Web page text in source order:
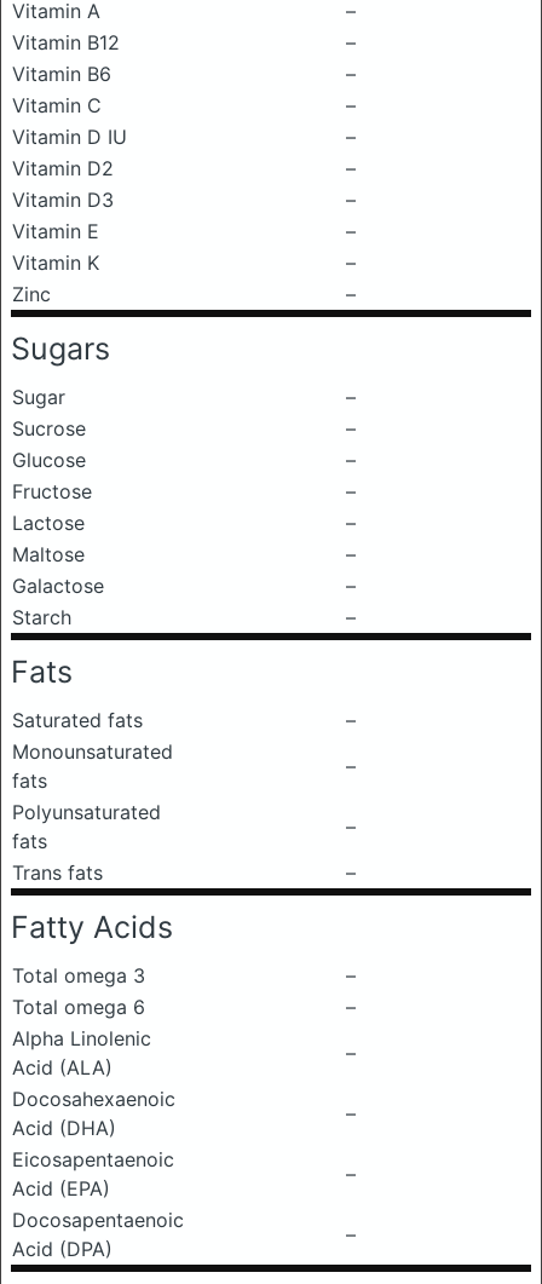
Vitamin A
–
Vitamin B12
–
Vitamin B6
–
Vitamin C
–
Vitamin D IU
–
Vitamin D2
–
Vitamin D3
–
Vitamin E
–
Vitamin K
–
Zinc
–
Sugars
Sugar
–
Sucrose
–
Glucose
–
Fructose
–
Lactose
–
Maltose
–
Galactose
–
Starch
–
Fats
Saturated fats
–
Monounsaturated
fats
–
Polyunsaturated
fats
–
Trans fats
–
Fatty Acids
Total omega 3
–
Total omega 6
–
Alpha Linolenic
Acid (ALA)
–
Docosahexaenoic
Acid (DHA)
–
Eicosapentaenoic
Acid (EPA)
–
Docosapentaenoic
Acid (DPA)
–